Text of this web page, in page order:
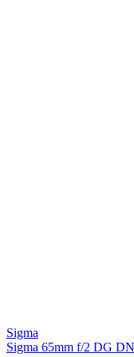
Sigma
Sigma 65mm f/2 DG